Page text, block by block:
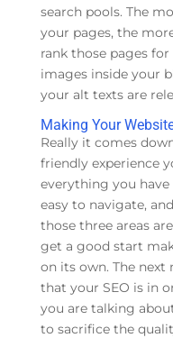
search pools. The
your pages, the
rank those pages
images inside your
your alt texts are
Making Your
Really it comes
friendly experience
everything you have
easy to navigate,
those three areas
get a good start
on its own. The next
that your SEO is in
you are talking
to sacrifice the